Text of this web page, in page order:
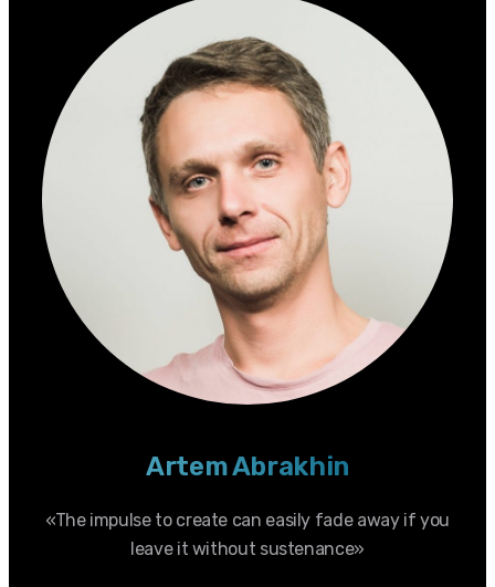
Artem Abrakhin
«The impulse to create can easily fade away if you
leave it without sustenance»